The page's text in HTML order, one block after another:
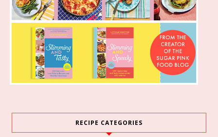
RECIPE CATEGORIES